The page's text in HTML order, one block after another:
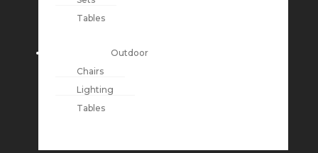
Tables
Outdoor
Chairs
Lighting
Tables